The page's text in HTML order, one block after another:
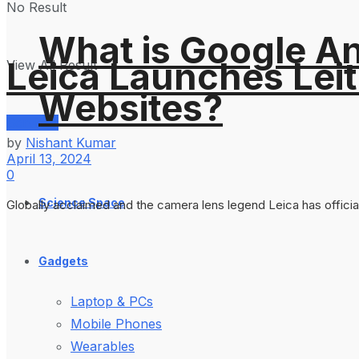
No Result
View All Result
Services
What is Google
Websites?
Science Space
Gadgets
Laptop & PCs
Mobile Phones
Wearables
Leica Launches
by Nishant Kumar
April 13, 2024
0
Globally acclaimed and the camera lens legend Leica has